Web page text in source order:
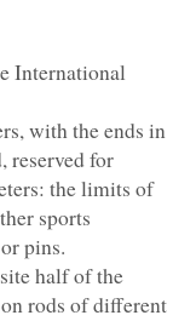
International
with the ends in
reserved for
the limits of
sports
pins.
half of the
rods of different